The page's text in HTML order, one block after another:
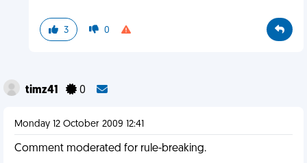
3 0
timz41 0
Monday 12 October 2009 12:41
Comment moderated for rule-breaking.